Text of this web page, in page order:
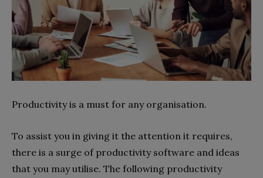
Productivity is a must for any organisation.
To assist you in giving it the attention it requires,
there is a surge of productivity software and ideas
that you may utilise. The following productivity